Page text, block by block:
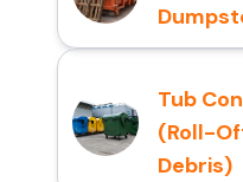
Tub
(Roll-
Debris)